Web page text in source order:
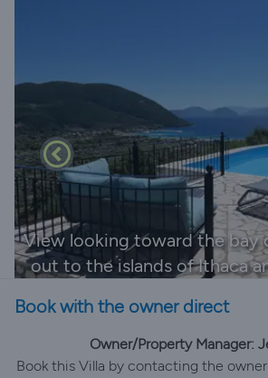
View looking toward the bay
out to the islands of Ithaca
Book with the owner direct
Owner/Property Manager:
Book this Villa by contacting the